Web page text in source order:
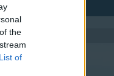
the
of